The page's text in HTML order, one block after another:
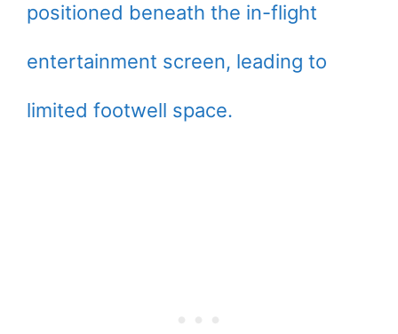
positioned beneath the in-flight
entertainment screen, leading to
limited footwell space.